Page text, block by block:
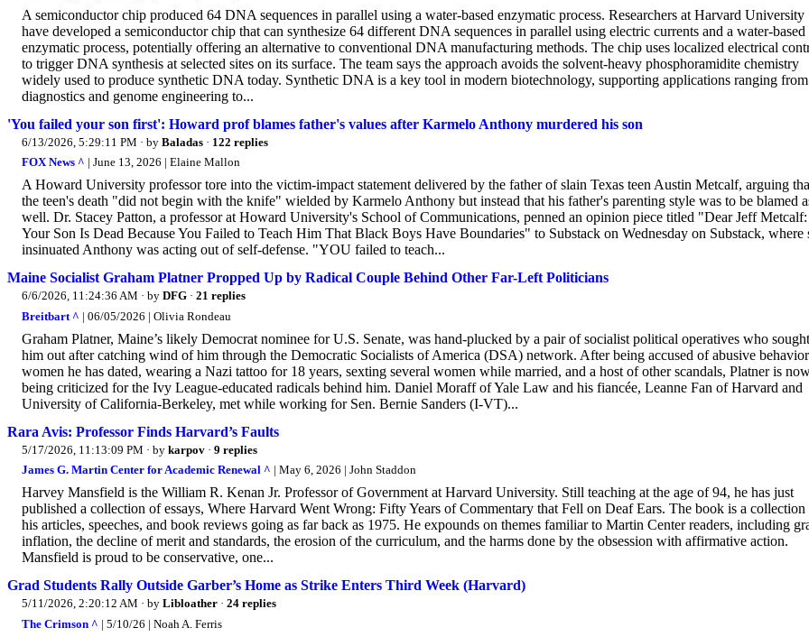
A semiconductor chip produced 64 DNA sequences in parallel using a water-based enzymatic process. Researchers at Harvard University
have developed a semiconductor chip that can synthesize 64 different DNA sequences in parallel using electric currents and a water-based
enzymatic process, potentially offering an alternative to conventional DNA manufacturing methods. The chip uses localized electrical
to trigger DNA synthesis at selected sites on its surface. The team says the approach avoids the solvent-heavy phosphoramidite chemistry
widely used to produce synthetic DNA today. Synthetic DNA is a key tool in modern biotechnology, supporting applications ranging from
diagnostics and genome engineering to...
'You failed your son first': Howard prof blames father's values after Karmelo Anthony murdered his son
6/13/2026, 5:29:11 PM · by Baladas · 122 replies
FOX News ^ | June 13, 2026 | Elaine Mallon
A Howard University professor tore into the victim-impact statement delivered by the father of slain Texas teen Austin Metcalf, arguing
the teen's death "did not begin with the knife" wielded by Karmelo Anthony but instead that his father's parenting style was to be blamed
well. Dr. Stacey Patton, a professor at Howard University's School of Communications, penned an opinion piece titled "Dear Jeff Metcalf:
Your Son Is Dead Because You Failed to Teach Him That Black Boys Have Boundaries" to Substack on Wednesday on Substack, where
insinuated Anthony was acting out of self-defense. "YOU failed to teach...
Maine Socialist Graham Platner Propped Up by Radical Couple Behind Other Far-Left Politicians
6/6/2026, 11:24:36 AM · by DFG · 21 replies
Breitbart ^ | 06/05/2026 | Olivia Rondeau
Graham Platner, Maine’s likely Democrat nominee for U.S. Senate, was hand-plucked by a pair of socialist political operatives who sought
him out after catching wind of him through the Democratic Socialists of America (DSA) network. After being accused of abusive
women he has dated, wearing a Nazi tattoo for 18 years, sexting several women while married, and a host of other scandals, Platner is
being criticized for the Ivy League-educated radicals behind him. Daniel Moraff of Yale Law and his fiancée, Leanne Fan of Harvard and
University of California-Berkeley, met while working for Sen. Bernie Sanders (I-VT)...
Rara Avis: Professor Finds Harvard’s Faults
5/17/2026, 11:13:09 PM · by karpov · 9 replies
James G. Martin Center for Academic Renewal ^ | May 6, 2026 | John Staddon
Harvey Mansfield is the William R. Kenan Jr. Professor of Government at Harvard University. Still teaching at the age of 94, he has just
published a collection of essays, Where Harvard Went Wrong: Fifty Years of Commentary that Fell on Deaf Ears. The book is a collection
his articles, speeches, and book reviews going as far back as 1975. He expounds on themes familiar to Martin Center readers, including
inflation, the decline of merit and standards, the erosion of the curriculum, and the harms done by the obsession with affirmative action.
Mansfield is proud to be conservative, one...
Grad Students Rally Outside Garber’s Home as Strike Enters Third Week (Harvard)
5/11/2026, 2:20:12 AM · by Libloather · 24 replies
The Crimson ^ | 5/10/26 | Noah A. Ferris